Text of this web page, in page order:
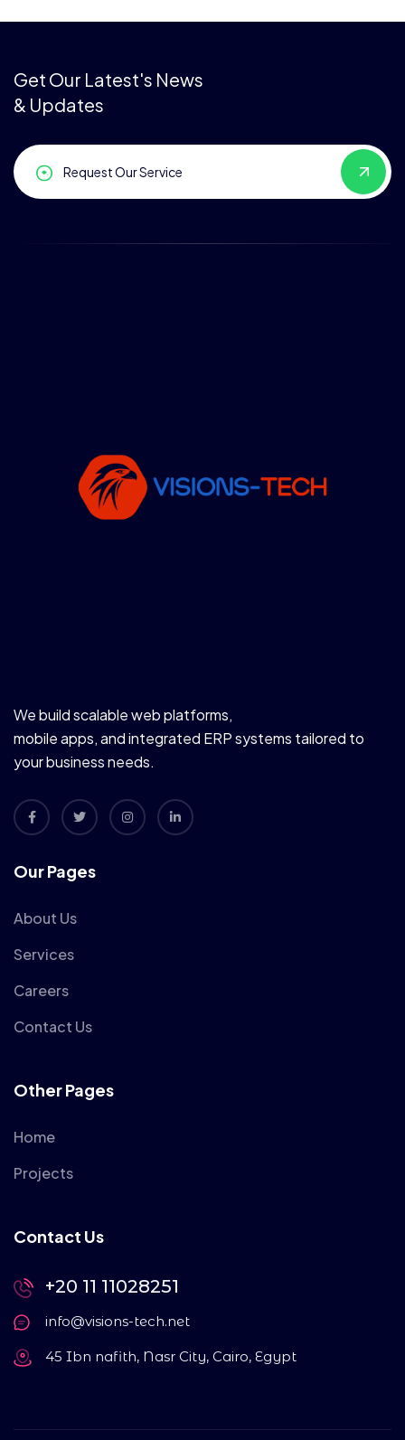
Get Our Latest's News
& Updates
We build scalable web platforms,
mobile apps, and integrated ERP systems tailored to
your business needs.
Our Pages
About Us
Services
Careers
Contact Us
Other Pages
Home
Projects
Contact Us
+20 11 11028251
info@visions-tech.net
45 Ibn nafith, Nasr City, Cairo, Egypt